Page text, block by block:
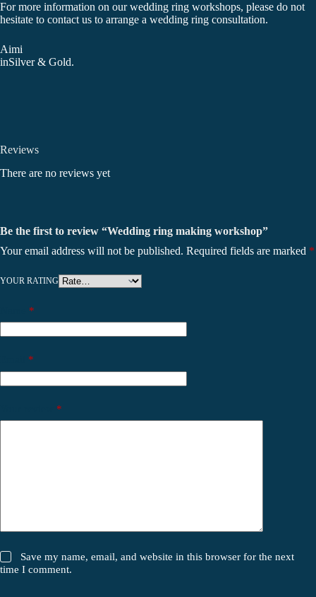
For more information on our wedding ring workshops, please do not
hesitate to contact us to arrange a wedding ring consultation.
Aimi
inSilver & Gold.
Reviews
There are no reviews yet
Be the first to review “Wedding ring making workshop”
Your email address will not be published. Required fields are marked *
YOUR RATING
*
*
*
Save my name, email, and website in this browser for the next
time I comment.